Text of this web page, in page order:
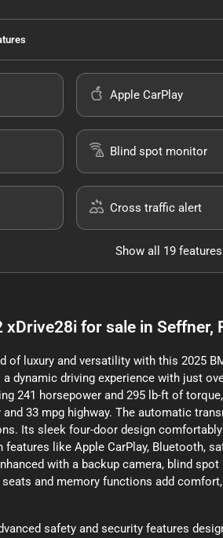
Apple CarPlay
Blind spot monitor
Cross traffic alert
Show all 19 features
xDrive28i for sale in Seffner,
of luxury and versatility with this 2025
dynamic driving experience with just
241 horsepower and 295 lb-ft of
33 mpg highway. The automatic
Its sleek four-door design
features like Apple CarPlay, Bluetooth,
with a backup camera, blind
and memory functions add
safety and security features